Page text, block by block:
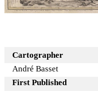
Cartographer
André Basset
First Published